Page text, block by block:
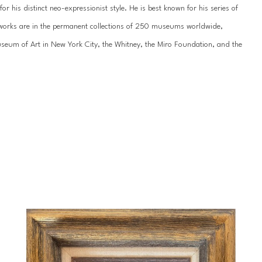
his distinct neo-expressionist style. He is best known for his series of
are in the permanent collections of 250 museums worldwide,
of Art in New York City, the Whitney, the Miro Foundation, and the
throughout his young-adult years, studying abroad in
an appreciation for tropical landscapes that would influence his unique